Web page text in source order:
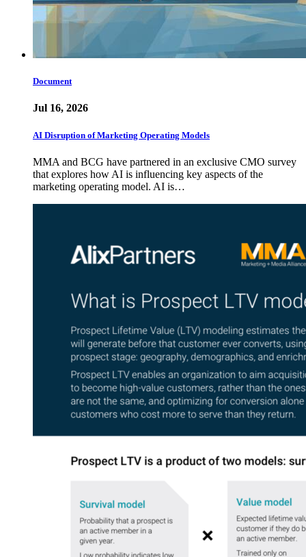
Document
Jul 16, 2026
AI Disruption of Marketing Operating Models
MMA and BCG have partnered in an exclusive CMO survey
that explores how AI is influencing key aspects of the
marketing operating model. AI is…